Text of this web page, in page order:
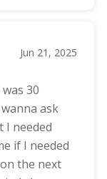
Jun 21, 2025
30
ask
I needed
if I needed
the next